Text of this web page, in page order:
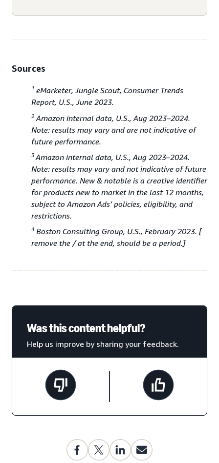
Sources
1 eMarketer, Jungle Scout, Consumer Trends
Report, U.S., June 2023.
2 Amazon internal data, U.S., Aug 2023–2024.
Note: results may vary and are not indicative of
future performance.
3 Amazon internal data, U.S., Aug 2023–2024.
Note: results may vary and not indicative of future
performance. New & notable is a creative identifier
for products new to market in the last 12 months,
subject to Amazon Ads’ policies, eligibility, and
restrictions.
4 Boston Consulting Group, U.S., February 2023. [
remove the / at the end, should be a period.]
Was this content helpful?
Help us improve by sharing your feedback.